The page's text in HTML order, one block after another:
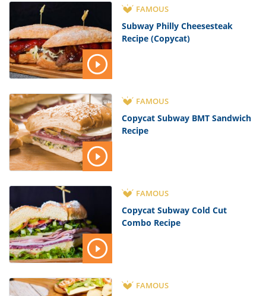
FAMOUS
Subway Philly Cheesesteak
Recipe (Copycat)
FAMOUS
Copycat Subway BMT Sandwich
Recipe
FAMOUS
Copycat Subway Cold Cut
Combo Recipe
FAMOUS